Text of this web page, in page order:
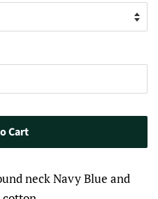
Cart
neck Navy Blue and